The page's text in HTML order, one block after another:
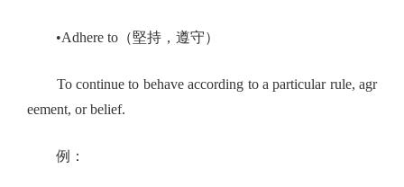
•Adhere to（堅持，遵守）
To continue to behave according to a particular rule, agr
eement, or belief.
例：